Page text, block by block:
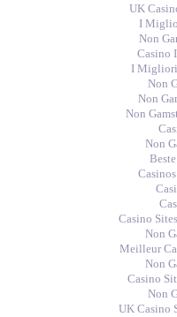
UK
I
Non
Casino
I Migliori
Non
Non
Non
Non
Casino
Non
Meilleur
Non
Casino
Non
UK Casino